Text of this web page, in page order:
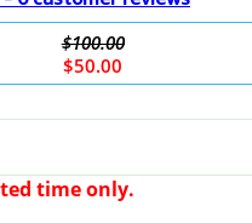
$100.00
$50.00
time only.